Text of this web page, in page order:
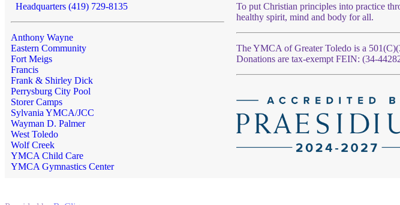
Headquarters (419) 729-8135
Anthony Wayne
Eastern Community
Fort Meigs
Francis
Frank & Shirley Dick
Perrysburg City Pool
Storer Camps
Sylvania YMCA/JCC
Wayman D. Palmer
West Toledo
Wolf Creek
YMCA Child Care
YMCA Gymnastics Center
To put Christian principles into practice
healthy spirit, mind and body for all.
The YMCA of Greater Toledo is a
Donations are tax-exempt FEIN: (34-